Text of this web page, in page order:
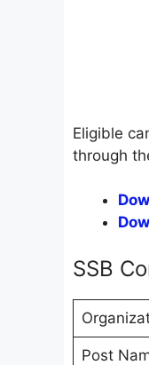
Eligible
through
SSB
Post